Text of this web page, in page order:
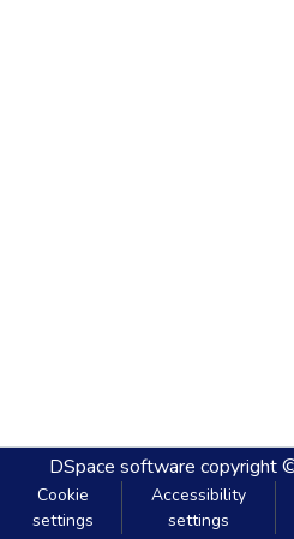
DSpace software copyright
Cookie
settings
Accessibility
settings